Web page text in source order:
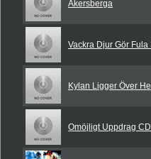
Åkersberga
Vackra Djur Gör Fula
Kylan Ligger Över
Omöjligt Uppdrag